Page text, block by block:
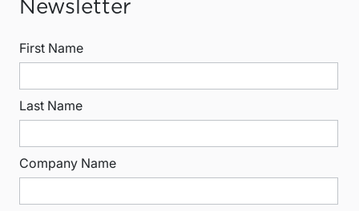
Newsletter
First Name
Last Name
Company Name